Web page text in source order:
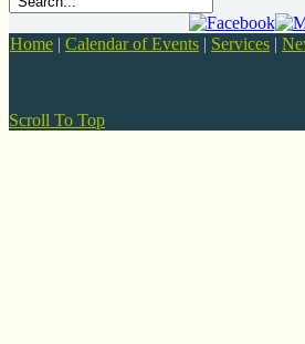
Home | Calendar of Events | Services |
Scroll To Top